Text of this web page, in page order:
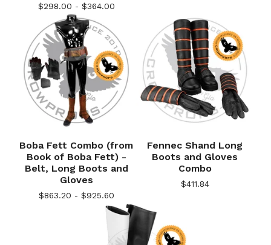
$298.00 - $364.00
Boba Fett Combo (from
Book of Boba Fett) -
Belt, Long Boots and
Gloves
$863.20 - $925.60
Fennec Shand Long
Boots and Gloves
Combo
$411.84